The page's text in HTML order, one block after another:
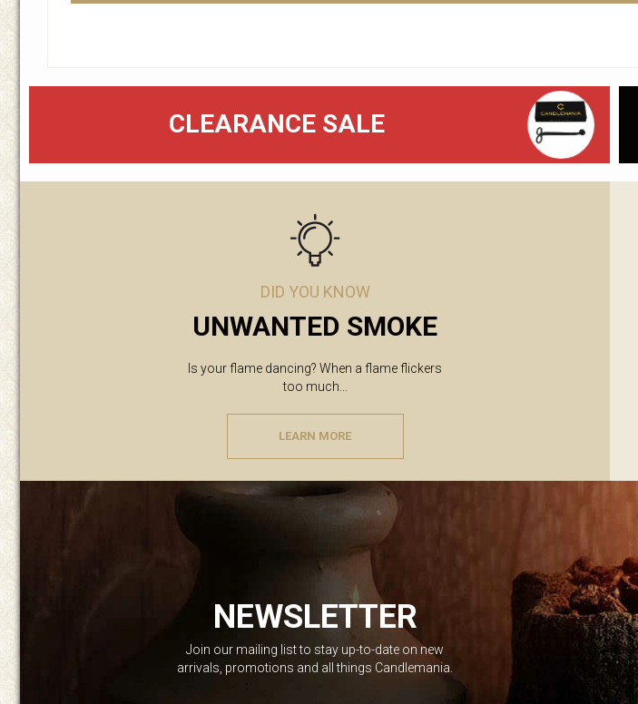
CLEARANCE SALE
DID YOU KNOW
UNWANTED SMOKE
Is your flame dancing? When a flame flickers
too much...
LEARN MORE
NEWSLETTER
Join our mailing list to stay up-to-date on new
arrivals, promotions and all things Candlemania.